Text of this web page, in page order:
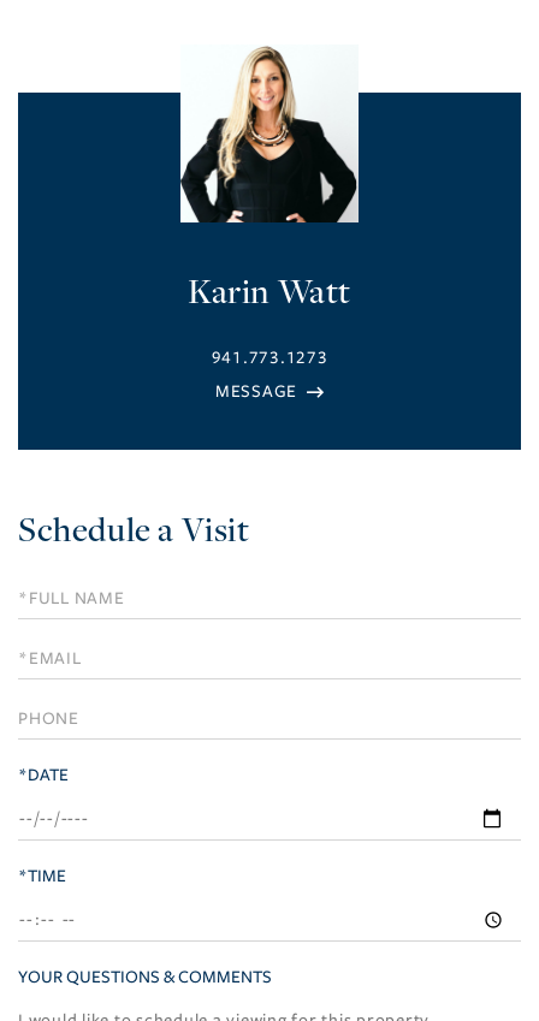
Karin Watt
941.773.1273
Schedule a Visit
Schedule
a
Visit
*DATE
*TIME
YOUR QUESTIONS & COMMENTS